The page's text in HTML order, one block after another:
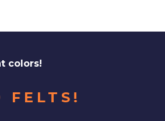
colors!
FELTS!